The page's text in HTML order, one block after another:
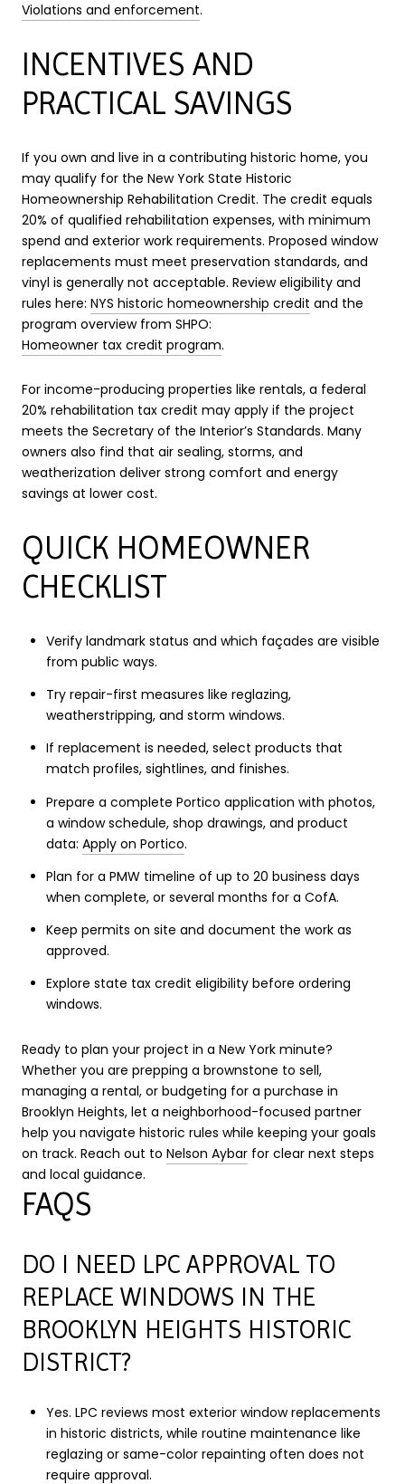
Violations and enforcement.
INCENTIVES AND
PRACTICAL SAVINGS
If you own and live in a contributing historic home, you
may qualify for the New York State Historic
Homeownership Rehabilitation Credit. The credit equals
20% of qualified rehabilitation expenses, with minimum
spend and exterior work requirements. Proposed window
replacements must meet preservation standards, and
vinyl is generally not acceptable. Review eligibility and
rules here: NYS historic homeownership credit and the
program overview from SHPO:
Homeowner tax credit program.
For income-producing properties like rentals, a federal
20% rehabilitation tax credit may apply if the project
meets the Secretary of the Interior’s Standards. Many
owners also find that air sealing, storms, and
weatherization deliver strong comfort and energy
savings at lower cost.
QUICK HOMEOWNER
CHECKLIST
Verify landmark status and which façades are visible
from public ways.
Try repair-first measures like reglazing,
weatherstripping, and storm windows.
If replacement is needed, select products that
match profiles, sightlines, and finishes.
Prepare a complete Portico application with photos,
a window schedule, shop drawings, and product
data: Apply on Portico.
Plan for a PMW timeline of up to 20 business days
when complete, or several months for a CofA.
Keep permits on site and document the work as
approved.
Explore state tax credit eligibility before ordering
windows.
Ready to plan your project in a New York minute?
Whether you are prepping a brownstone to sell,
managing a rental, or budgeting for a purchase in
Brooklyn Heights, let a neighborhood-focused partner
help you navigate historic rules while keeping your goals
on track. Reach out to Nelson Aybar for clear next steps
and local guidance.
FAQS
DO I NEED LPC APPROVAL TO
REPLACE WINDOWS IN THE
BROOKLYN HEIGHTS HISTORIC
DISTRICT?
Yes. LPC reviews most exterior window replacements
in historic districts, while routine maintenance like
reglazing or same-color repainting often does not
require approval.